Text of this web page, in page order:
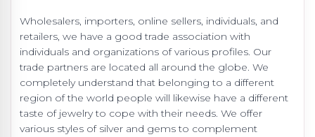
Wholesalers, importers, online sellers, individuals, and
retailers, we have a good trade association with
individuals and organizations of various profiles. Our
trade partners are located all around the globe. We
completely understand that belonging to a different
region of the world people will likewise have a different
taste of jewelry to cope with their needs. We offer
various styles of silver and gems to complement